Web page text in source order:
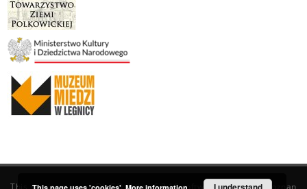
This service runs onDInGO dLibra 6.3.19software created by Poznan